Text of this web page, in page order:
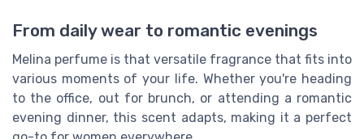
From daily wear to romantic evenings
Melina perfume is that versatile fragrance that fits into
various moments of your life. Whether you're heading
to the office, out for brunch, or attending a romantic
evening dinner, this scent adapts, making it a perfect